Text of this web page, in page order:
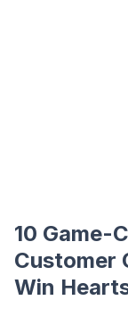
10 Game-
Customer
Win